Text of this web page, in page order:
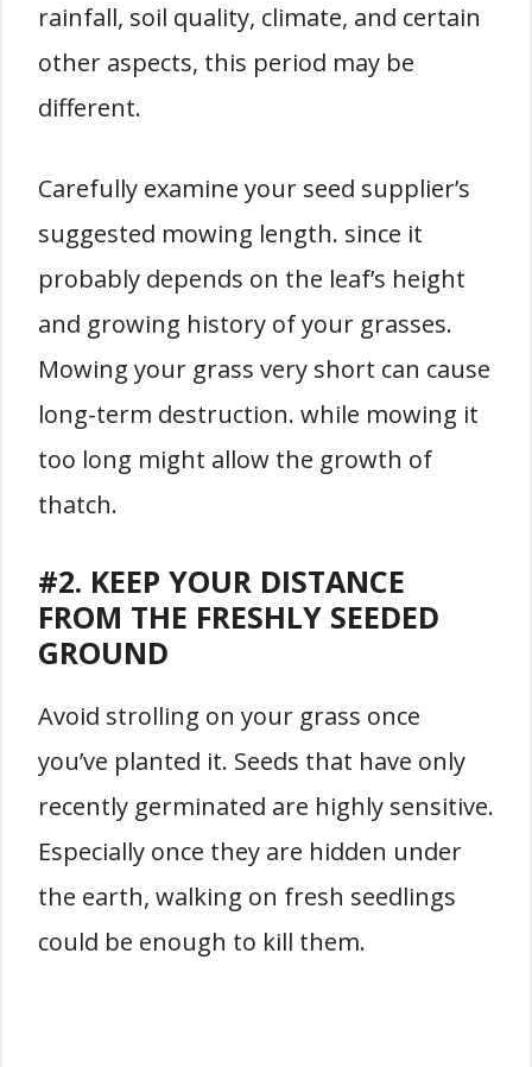
rainfall, soil quality, climate, and certain
other aspects, this period may be
different.
Carefully examine your seed supplier’s
suggested mowing length. since it
probably depends on the leaf’s height
and growing history of your grasses.
Mowing your grass very short can cause
long-term destruction. while mowing it
too long might allow the growth of
thatch.
#2. KEEP YOUR DISTANCE
FROM THE FRESHLY SEEDED
GROUND
Avoid strolling on your grass once
you’ve planted it. Seeds that have only
recently germinated are highly sensitive.
Especially once they are hidden under
the earth, walking on fresh seedlings
could be enough to kill them.